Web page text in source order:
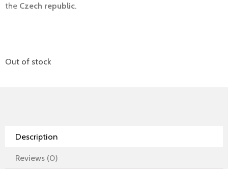
the Czech republic.
Out of stock
Description
Reviews (0)